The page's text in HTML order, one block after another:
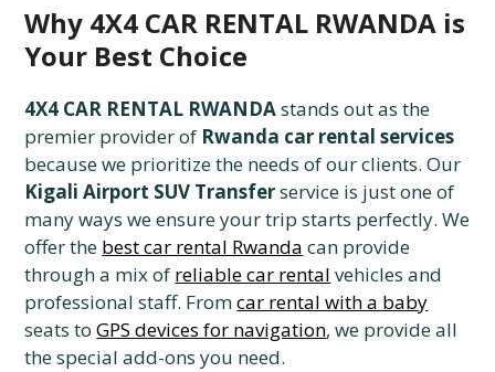
Why 4X4 CAR RENTAL RWANDA is
Your Best Choice
4X4 CAR RENTAL RWANDAstands out as the
premier provider of Rwanda car rental services
because we prioritize the needs of our clients. Our
Kigali Airport SUV Transferservice is just one of
many ways we ensure your trip starts perfectly. We
offer the best car rental Rwanda can provide
through a mix of reliable car rental vehicles and
professional staff. Fromcar rental with a baby
seats toGPS devices for navigation, we provide all
the special add-ons you need.